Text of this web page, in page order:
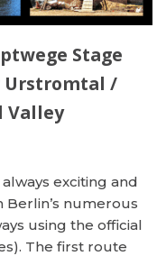
Stage
Urstromtal /
Valley
exciting and
numerous
using the official
The first route